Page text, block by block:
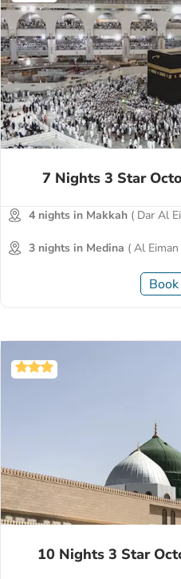
7 Nights 3 Star
4 nights in Makkah ( Dar Al
3 nights in Medina ( Al Eiman
10 Nights 3 Star